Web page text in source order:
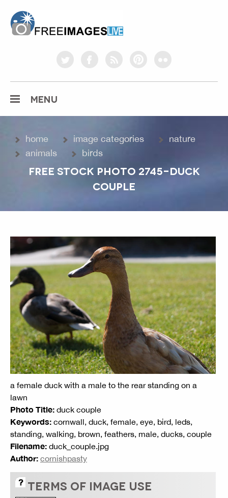
twitterfacebookrss pinterestflickr
MENU
home image categories
nature
animals
birds
FREE STOCK PHOTO 2745-DUCK
COUPLE
a female duck with a male to the rear standing on a
lawn
Photo Title: duck couple
Keywords: cornwall, duck, female, eye, bird, leds,
standing, walking, brown, feathers, male, ducks, couple
Filename: duck_couple.jpg
Author: cornishpasty
TERMS OF IMAGE USE